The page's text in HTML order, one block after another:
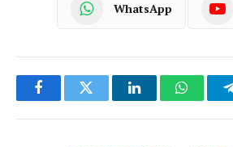
WhatsApp
FacebookTwitter LinkedIn